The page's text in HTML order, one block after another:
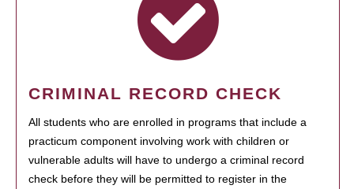
CRIMINAL RECORD CHECK
All students who are enrolled in programs that include a
practicum component involving work with children or
vulnerable adults will have to undergo a criminal record
check before they will be permitted to register in the